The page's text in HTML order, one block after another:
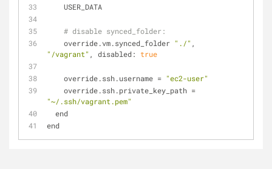
    USER_DATA
# disable synced_folder:
    override.vm.synced_folder
"./"
"/vagrant" , disabled: true
    override.ssh.
username = "ec2-user"
    override.ssh.
private_key_path
"~/.ssh/vagrant.pem"
  end
end